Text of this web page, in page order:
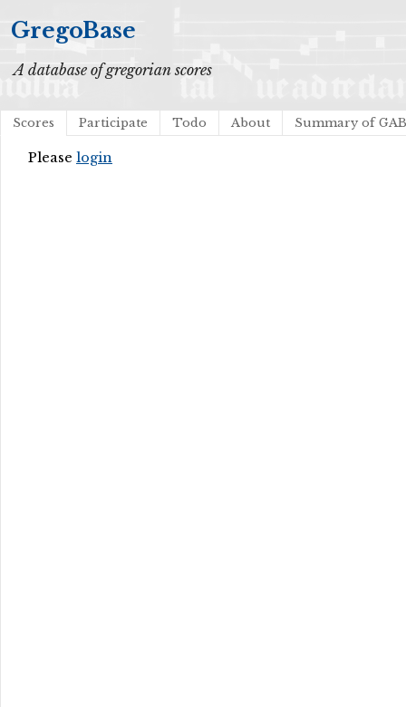
GregoBase
A database of gregorian scores
Scores Participate Todo About Summary of
Please login